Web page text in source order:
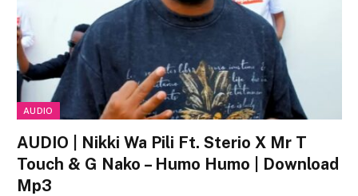
AUDIO
AUDIO | Nikki Wa Pili Ft. Sterio X Mr T
Touch & G Nako – Humo Humo | Download
Mp3